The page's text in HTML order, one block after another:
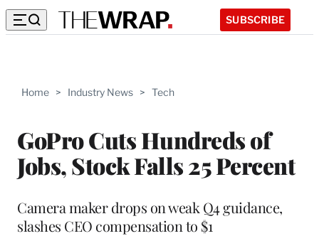
SUBSCRIBE
Home > Industry News > Tech
GoPro Cuts Hundreds of
Jobs, Stock Falls 25 Percent
Camera maker drops on weak Q4 guidance,
slashes CEO compensation to $1